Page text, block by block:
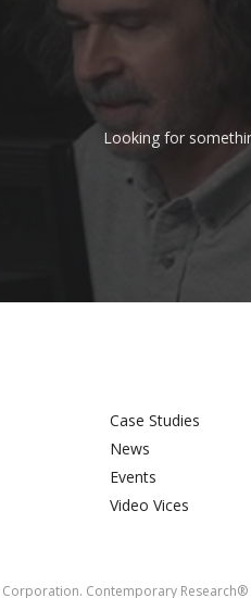
Looking for
Case Studies
News
Events
Video Vices
Contemporary